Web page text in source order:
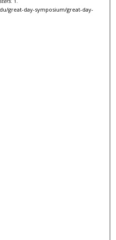
great-day-symposium/great-day-